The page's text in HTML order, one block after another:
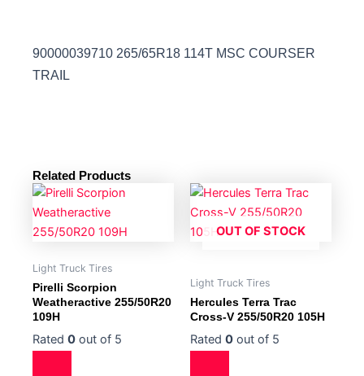
90000039710 265/65R18 114T MSC COURSER
TRAIL
Related Products
Light Truck Tires
Pirelli Scorpion
Weatheractive 255/50R20
109H
Rated 0 out of 5
OUT OF STOCK
Light Truck Tires
Hercules Terra Trac
Cross-V 255/50R20 105H
Rated 0 out of 5